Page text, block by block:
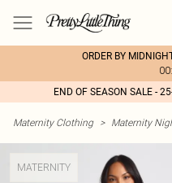
ORDER BY
END OF SEASON SALE -
Maternity Clothing > Maternity
MATERNITY